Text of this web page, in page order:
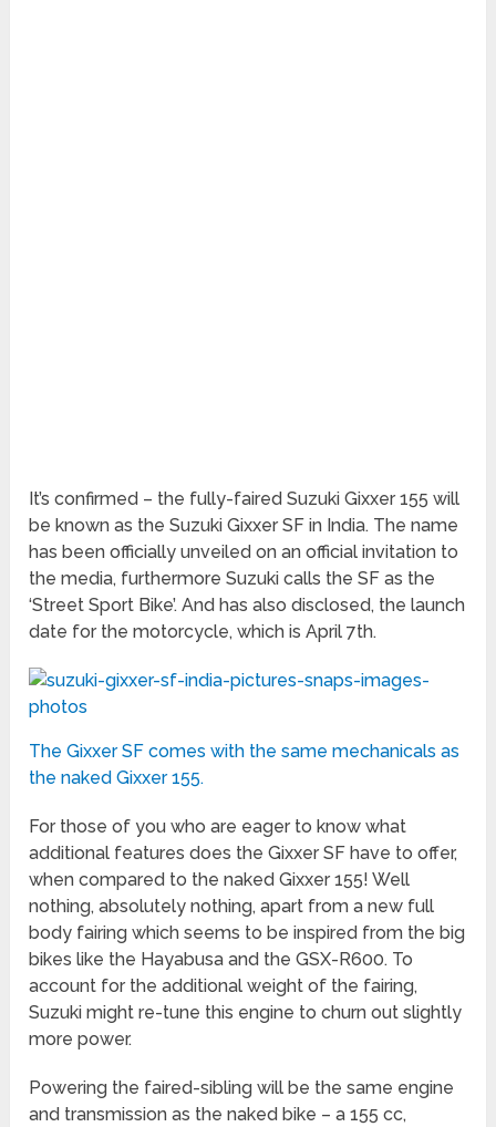
It’s confirmed – the fully-faired Suzuki Gixxer 155 will
be known as the Suzuki Gixxer SF in India. The name
has been officially unveiled on an official invitation to
the media, furthermore Suzuki calls the SF as the
‘Street Sport Bike’. And has also disclosed, the launch
date for the motorcycle, which is April 7th.
The Gixxer SF comes with the same mechanicals as
the naked Gixxer 155.
For those of you who are eager to know what
additional features does the Gixxer SF have to offer,
when compared to the naked Gixxer 155! Well
nothing, absolutely nothing, apart from a new full
body fairing which seems to be inspired from the big
bikes like the Hayabusa and the GSX-R600. To
account for the additional weight of the fairing,
Suzuki might re-tune this engine to churn out slightly
more power.
Powering the faired-sibling will be the same engine
and transmission as the naked bike – a 155 cc,